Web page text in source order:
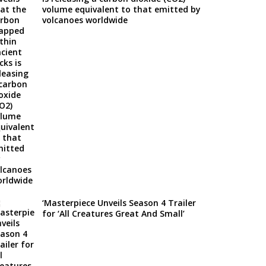
volume equivalent to that emitted by
volcanoes worldwide
‘Masterpiece Unveils Season 4 Trailer
for ‘All Creatures Great And Small’